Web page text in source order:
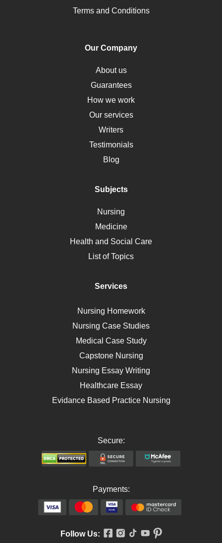
Pharmacology
Obamacare
Osteoporosis
Critical Care
Down Syndrome
HLA
Social Determinants of Health
Alternative Medicine
Motherhood
Polycystic Kidney Disease
Ebola
Self Care
AIDS
Telehealth
Terms and Conditions
Our Company
About us
Guarantees
How we work
Our services
Writers
Testimonials
Blog
Subjects
Nursing
Medicine
Health and Social Care
List of Topics
Services
Nursing Homework
Nursing Case Studies
Medical Case Study
Capstone Nursing
Nursing Essay Writing
Healthcare Essay
Evidance Based Practice Nursing
Secure:
Payments:
Follow Us: